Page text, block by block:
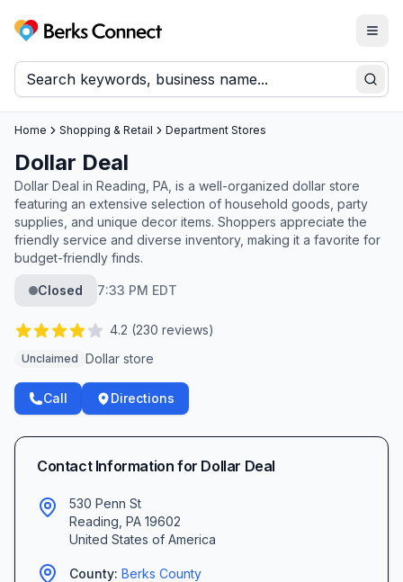
Berks Connect
Home Shopping & Retail Department Stores
Dollar Deal
Dollar Deal in Reading, PA, is a well-organized dollar store
featuring an extensive selection of household goods, party
supplies, and unique decor items. Shoppers appreciate the
friendly service and diverse inventory, making it a favorite for
budget-friendly finds.
Closed 7:33 PM EDT
4.2 (230 reviews)
Unclaimed Dollar store
Call Directions
Contact Information for Dollar Deal
530 Penn St
Reading PA 19602
United States of America
County: Berks County